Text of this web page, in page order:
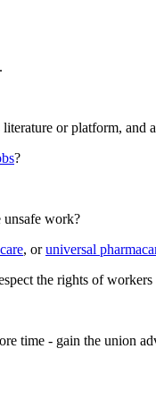
or platform, and
?
unsafe work?
, oruniversal
the rights of
time - gain the union